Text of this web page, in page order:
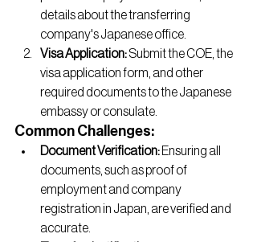
details about the transferring
company's Japanese office.
Visa Application: Submit the COE, the
visa application form, and other
required documents to the Japanese
embassy or consulate.
Common Challenges:
Document Verification: Ensuring all
documents, such as proof of
employment and company
registration in Japan, are verified and
accurate.